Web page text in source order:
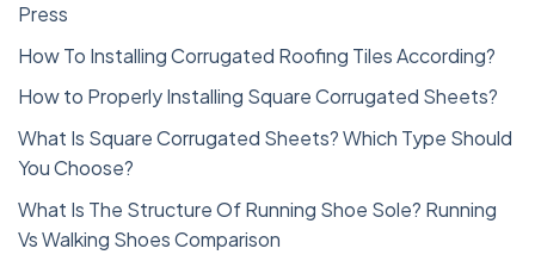
Press
How To Installing Corrugated Roofing Tiles According?
How to Properly Installing Square Corrugated Sheets?
What Is Square Corrugated Sheets? Which Type Should
You Choose?
What Is The Structure Of Running Shoe Sole? Running
Vs Walking Shoes Comparison